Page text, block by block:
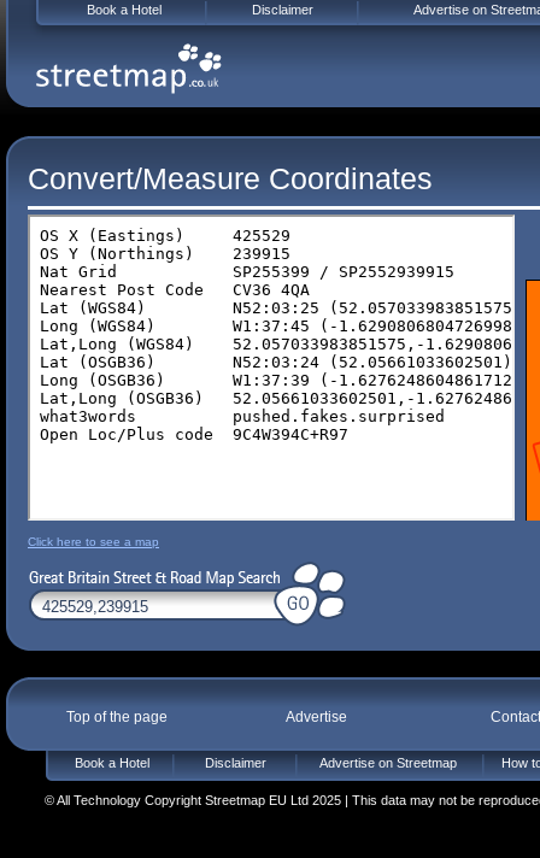
Convert/Measure Coordinates
Click here to see a map
Top of the page Advertise
Book a Hotel Disclaimer Advertise on Streetmap How
© All Technology Copyright Streetmap EU Ltd 2025 | This data may not be
Book a Hotel Disclaimer Advertise on